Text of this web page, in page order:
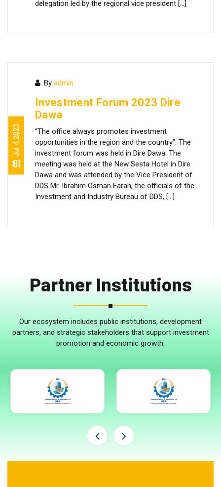
delegation led by the regional vice president […]
Jul 4 2023
By admin
Investment Forum 2023 Dire
Dawa
“The office always promotes investment
opportunities in the region and the country”. The
investment forum was held in Dire Dawa. The
meeting was held at the New Sesta Hotel in Dire
Dawa and was attended by the Vice President of
DDS Mr. Ibrahim Osman Farah, the officials of the
Investment and Industry Bureau of DDS, […]
Partner Institutions
Our ecosystem includes public institutions, development
partners, and strategic stakeholders that support investment
promotion and economic growth.